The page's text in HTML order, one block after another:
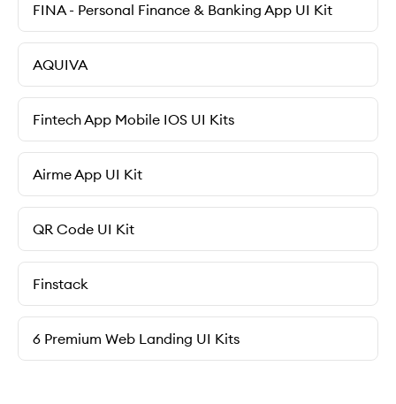
FINA - Personal Finance & Banking App UI Kit
AQUIVA
Fintech App Mobile IOS UI Kits
Airme App UI Kit
QR Code UI Kit
Finstack
6 Premium Web Landing UI Kits